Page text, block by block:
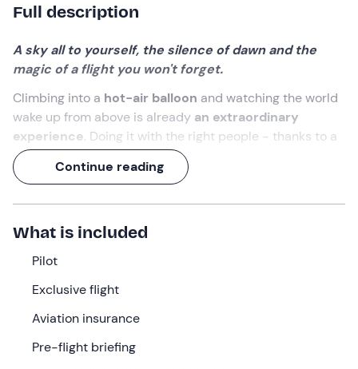
Full description
A sky all to yourself, the silence of dawn and the
magic of a flight you won't forget.
Climbing into a hot-air balloon and watching the world
wake up from above is already an extraordinary
experience. Doing it with the right people - thanks to a
private flight- makes it even more special.
You will admireLake Iseoshimmering between the
mountains and thevineyards of Franciacortachasing
each other to the horizon. And at the end, when you
touch down again, afarmhouse breakfast
waiting for you to enjoy together.
What we will do
The meeting point isPassirano
Franciacorta and just a few kilometres from
Continue reading
What is included
Pilot
Exclusive flight
Aviation insurance
Pre-flight briefing